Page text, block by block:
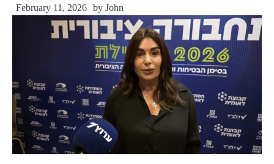
February 11, 2026 by John